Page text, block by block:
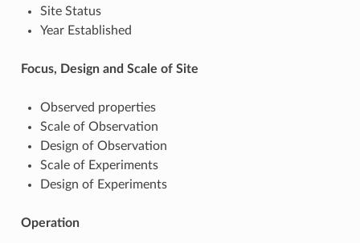
Site Status
Year Established
Focus, Design and Scale of Site
Observed properties
Scale of Observation
Design of Observation
Scale of Experiments
Design of Experiments
Operation